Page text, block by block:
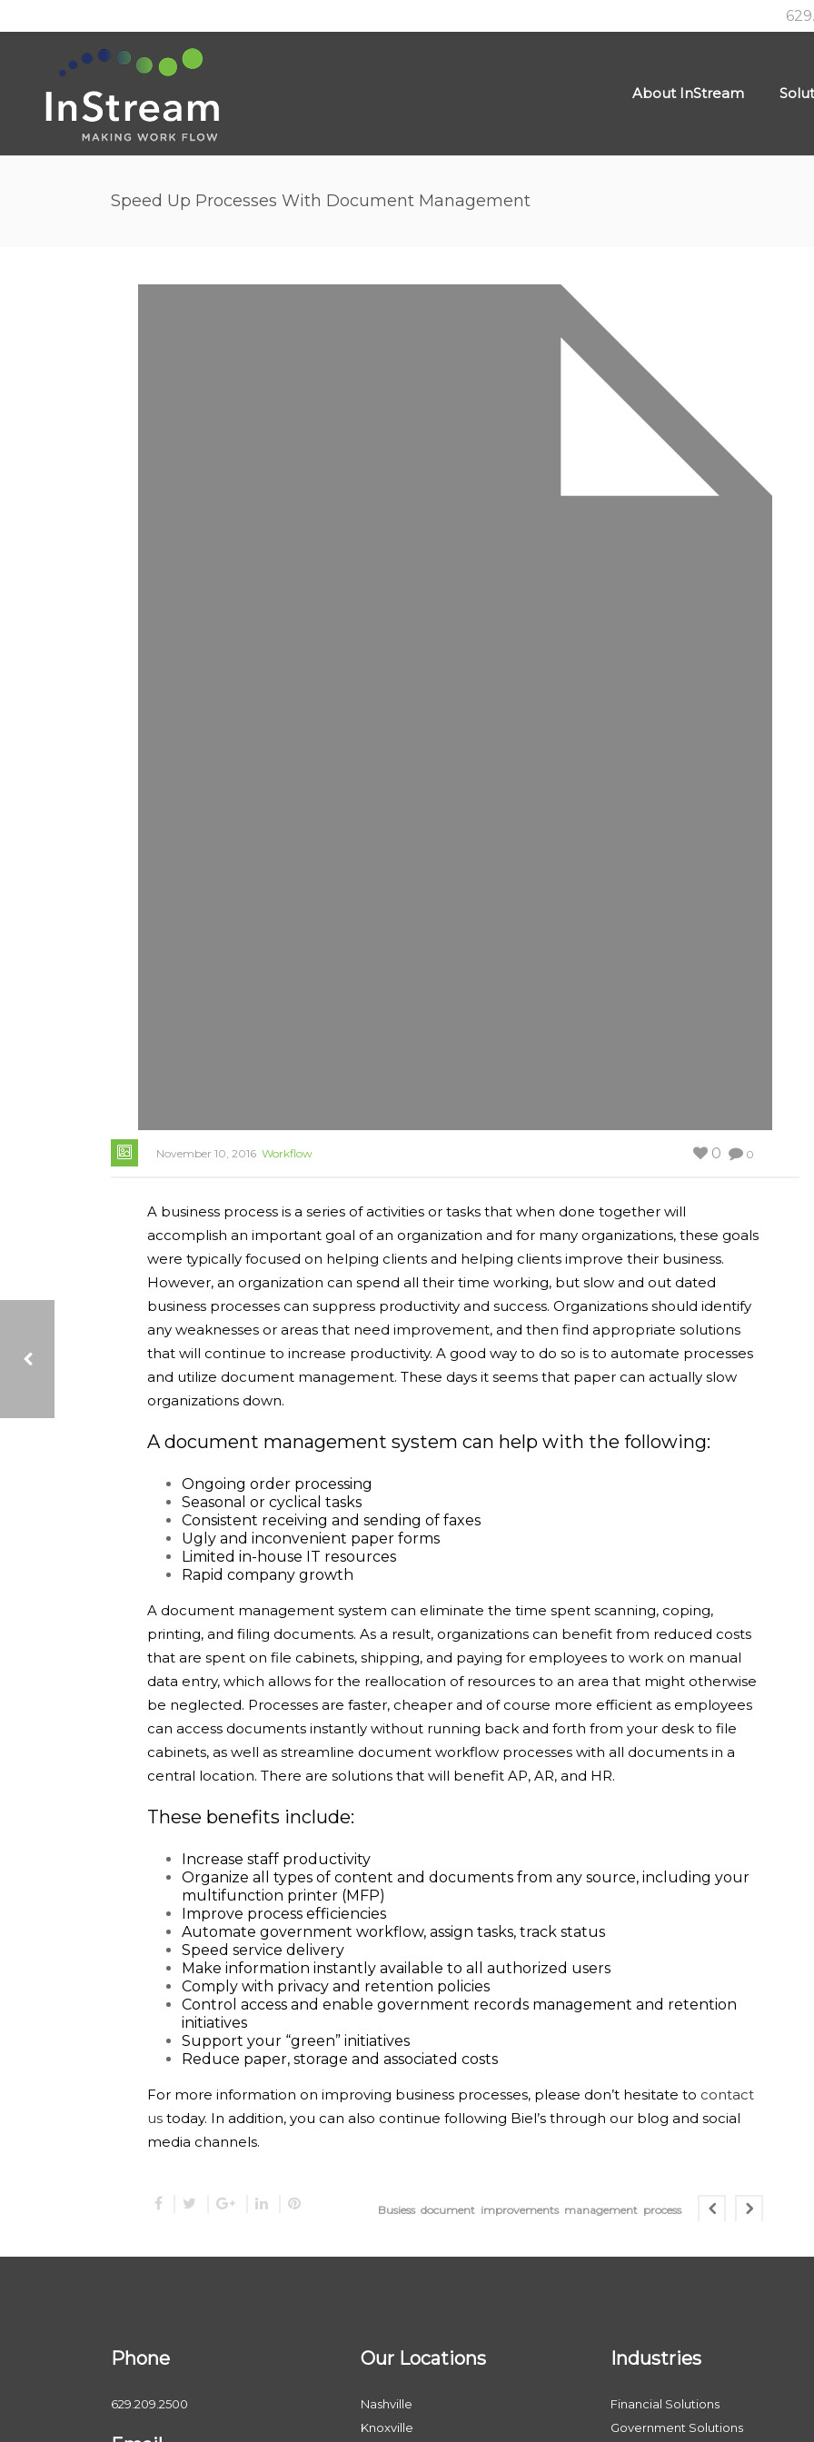
About InStream
Speed Up Processes With Document Management
November 10, 2016 Workflow 0
0
A business process is a series of activities or tasks that when done together will
accomplish an important goal of an organization and for many organizations, these goals
were typically focused on helping clients and helping clients improve their business.
However, an organization can spend all their time working, but slow and out dated
business processes can suppress productivity and success. Organizations should identify
any weaknesses or areas that need improvement, and then find appropriate solutions
that will continue to increase productivity. A good way to do so is to automate processes
and utilize document management. These days it seems that paper can actually slow
organizations down.
A document management system can help with the following:
Ongoing order processing
Seasonal or cyclical tasks
Consistent receiving and sending of faxes
Ugly and inconvenient paper forms
Limited in-house IT resources
Rapid company growth
A document management system can eliminate the time spent scanning, coping,
printing, and filing documents. As a result, organizations can benefit from reduced costs
that are spent on file cabinets, shipping, and paying for employees to work on manual
data entry, which allows for the reallocation of resources to an area that might otherwise
be neglected. Processes are faster, cheaper and of course more efficient as employees
can access documents instantly without running back and forth from your desk to file
cabinets, as well as streamline document workflow processes with all documents in a
central location. There are solutions that will benefit AP, AR, and HR.
These benefits include:
Increase staff productivity
Organize all types of content and documents from any source, including your
multifunction printer (MFP)
Improve process efficiencies
Automate government workflow, assign tasks, track status
Speed service delivery
Make information instantly available to all authorized users
Comply with privacy and retention policies
Control access and enable government records management and retention
initiatives
Support your “green” initiatives
Reduce paper, storage and associated costs
For more information on improving business processes, please don’t hesitate to contact
us today. In addition, you can also continue following Biel’s through our blog and social
media channels.
Busiess document improvements management process
Phone
629.209.2500
Our Locations
Nashville
Knoxville
Industries
Financial Solutions
Government Solutions